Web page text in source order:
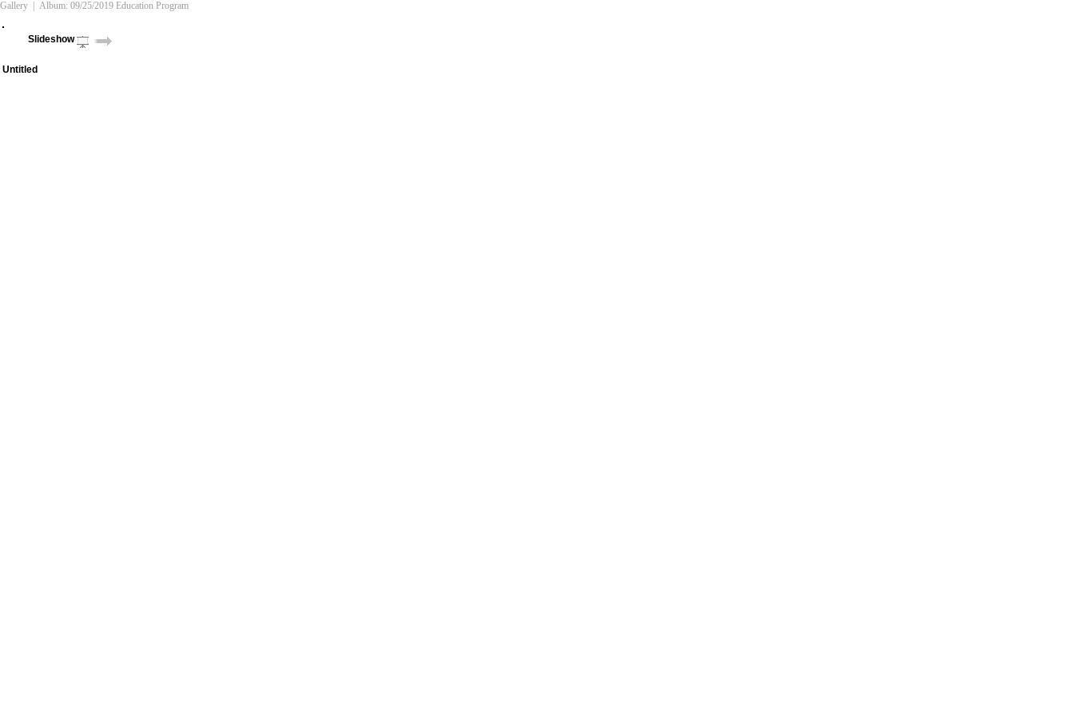
Gallery | Album: 09/25/2019 Education Program
Slideshow
Untitled